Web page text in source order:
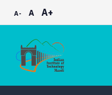
A- A A+